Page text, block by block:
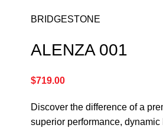
BRIDGESTONE
ALENZA 001
$719.00
Discover the difference of a
superior performance,